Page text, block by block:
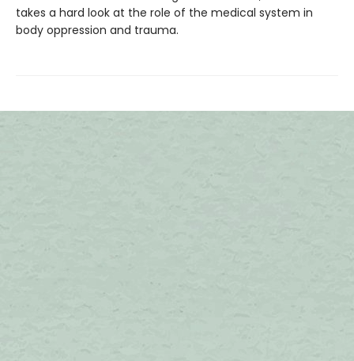
takes a hard look at the role of the medical system in
body oppression and trauma.